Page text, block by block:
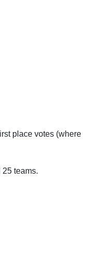
place votes (where
teams.